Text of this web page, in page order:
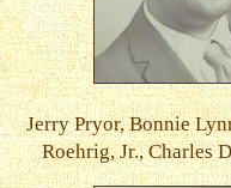
Jerry Pryor, Bonnie
Roehrig, Jr., Charles